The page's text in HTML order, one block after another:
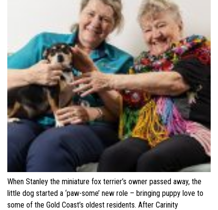
When Stanley the miniature fox terrier’s owner passed away, the
little dog started a ‘paw-some’ new role – bringing puppy love to
some of the Gold Coast’s oldest residents. After Carinity